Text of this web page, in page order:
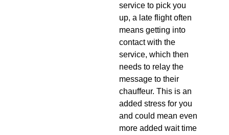
service to pick you
up, a late flight often
means getting into
contact with the
service, which then
needs to relay the
message to their
chauffeur. This is an
added stress for you
and could mean even
more added wait time